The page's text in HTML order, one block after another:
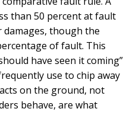
than 50 percent at fault
damages, though the
of fault. This
have seen it coming”
use to chip away
on the ground, not
behave, are what